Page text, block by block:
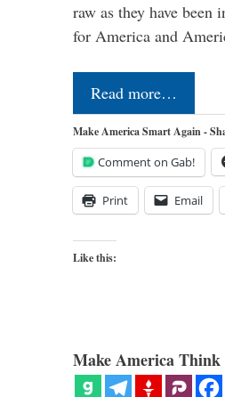
raw as they have
for America and
Read more…
Make America Smart Again -
Comment on Gab!
Print Email
Like this:
Make America Think